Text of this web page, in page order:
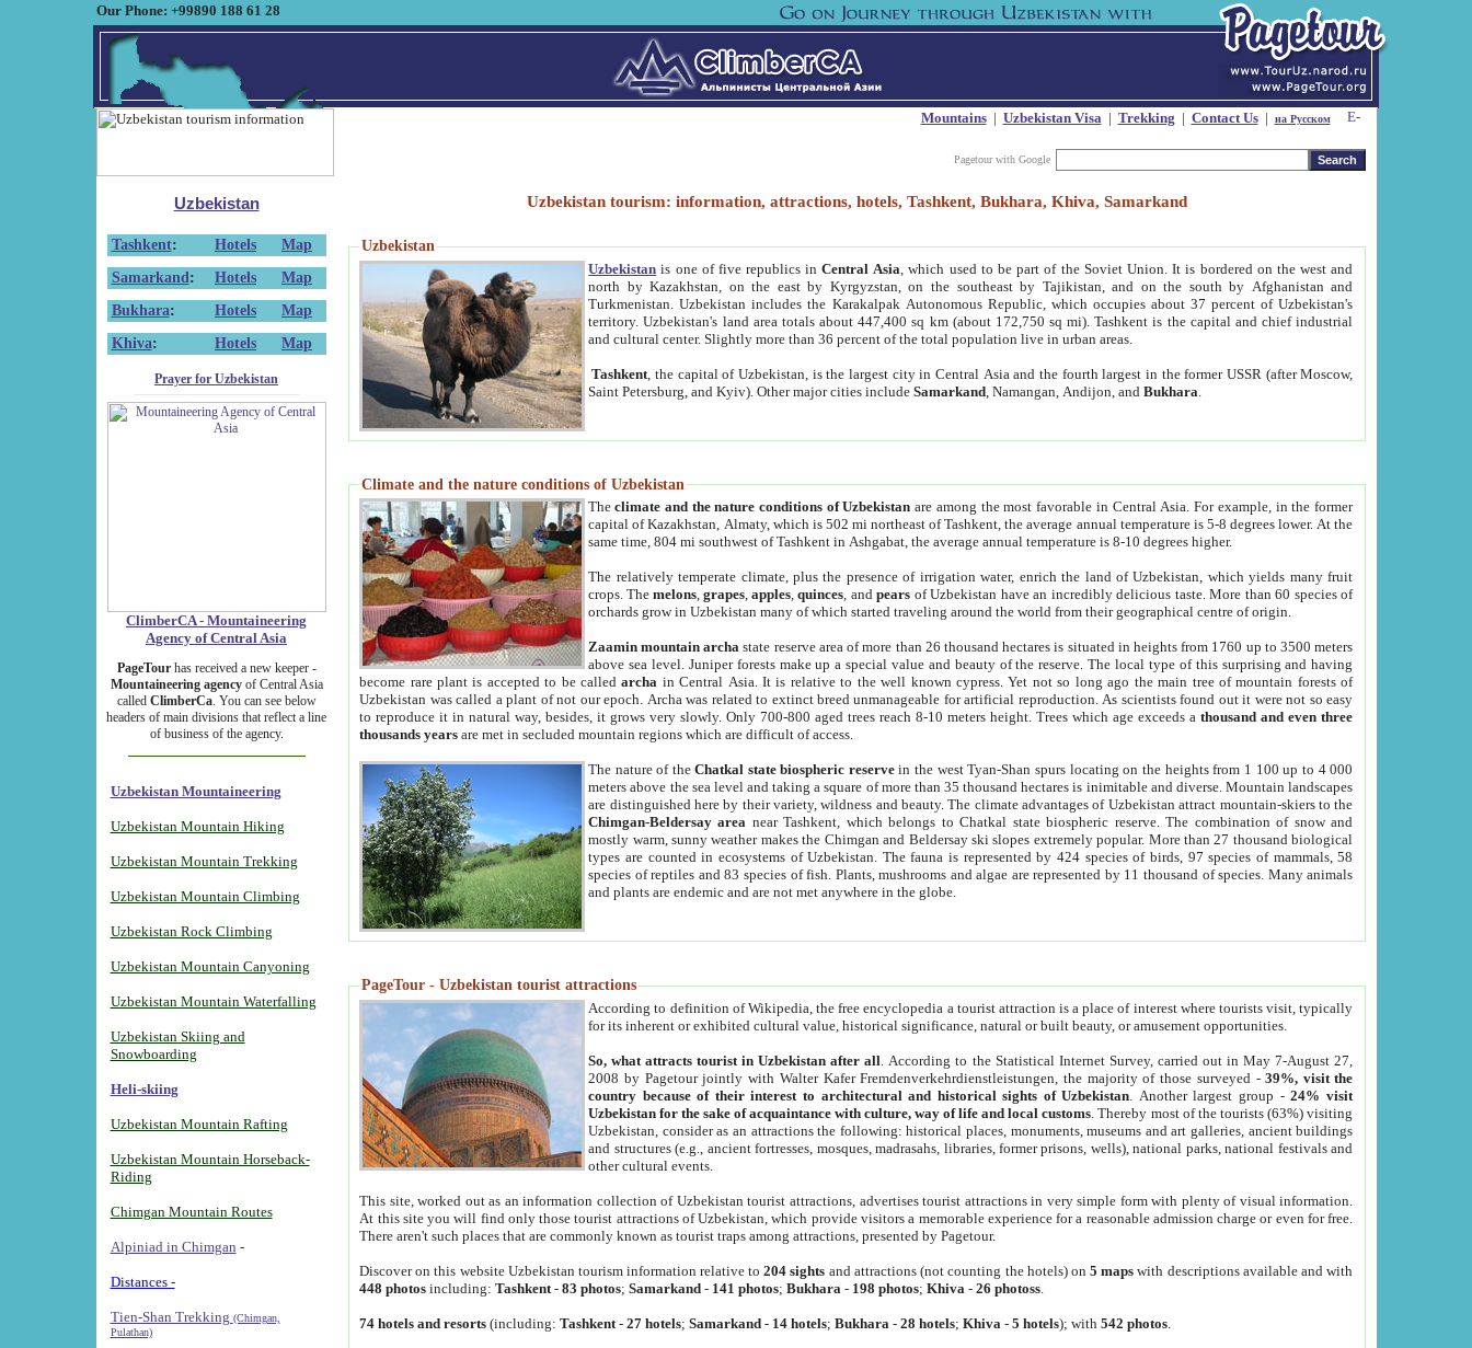
Our Phone: +99890 188 61 28
Mountains| Uzbekistan Visa| Trekking | Contact Us| на Русском
Pagetour with Google
Uzbekistan
Tashkent: Hotels
Map
Samarkand : Hotels
Map
Bukhara: Hotels
Map
Khiva: Hotels Map
Prayer for Uzbekistan
ClimberCA - Mountaineering
Agency of Central Asia
PageTourhas received a new keeper -
Mountaineering agencyof Central Asia
called ClimberCa. You can see below
headers of main divisions that reflect a line
of business of the agency.
Uzbekistan Mountaineering
Uzbekistan Mountain Hiking
Uzbekistan Mountain Trekking
Uzbekistan Mountain Climbing
Uzbekistan Rock Climbing
Uzbekistan Mountain Canyoning
Uzbekistan Mountain Waterfalling
Uzbekistan Skiing and
Snowboarding
Heli-skiing
Uzbekistan Mountain Rafting
Uzbekistan Mountain Horseback-
Riding
Chimgan Mountain Routes
Alpiniad in Chimgan -
Distances -
Tien-Shan Trekking (Chimgan,
Pulathan)
Uzbekistan tourism: information, attractions, hotels, Tashkent, Bukhara, Khiva, Samarkand
Uzbekistan
Uzbekistan is one of five republics inCentral Asia , which used to be part of the Soviet Union. It is bordered on the west and
north by Kazakhstan, on the east by Kyrgyzstan, on the southeast by Tajikistan, and on the south by Afghanistan and
Turkmenistan. Uzbekistan includes the Karakalpak Autonomous Republic, which occupies about 37 percent of Uzbekistan's
territory. Uzbekistan's land area totals about 447,400 sq km (about 172,750 sq mi). Tashkent is the capital and chief industrial
and cultural center. Slightly more than 36 percent of the total population live in urban areas.
Tashkent , the capital of Uzbekistan, is the largest city in Central Asia and the fourth largest in the former USSR (after Moscow,
Saint Petersburg, and Kyiv). Other major cities includeSamarkand , Namangan, Andijon, andBukhara
Climate and the nature conditions of Uzbekistan
Theclimate and the nature conditions of Uzbekistan are among the most favorable in Central Asia. For example, in the former
capital of Kazakhstan, Almaty, which is 502 mi northeast of Tashkent, the average annual temperature is 5-8 degrees lower. At the
same time, 804 mi southwest of Tashkent in Ashgabat, the average annual temperature is 8-10 degrees higher.
The relatively temperate climate, plus the presence of irrigation water, enrich the land of Uzbekistan, which yields many fruit
crops. Themelons,grapes,apples,quinces, andpears of Uzbekistan have an incredibly delicious taste. More than 60 species of
orchards grow in Uzbekistan many of which started traveling around the world from their geographical centre of origin.
Zaamin mountain archa state reserve area of more than 26 thousand hectares is situated in heights from 1760 up to 3500 meters
above sea level. Juniper forests make up a special value and beauty of the reserve. The local type of this surprising and having
become rare plant is accepted to be calledarcha in Central Asia. It is relative to the well known cypress. Yet not so long ago the main tree of mountain forests of
Uzbekistan was called a plant of not our epoch. Archa was related to extinct breed unmanageable for artificial reproduction. As scientists found out it were not so easy
to reproduce it in natural way, besides, it grows very slowly. Only 700-800 aged trees reach 8-10 meters height. Trees which age exceeds athousand and even three
thousands years are met in secluded mountain regions which are difficult of access.
The nature of theChatkal state biospheric reservein the west Tyan-Shan spurs locating on the heights from 1 100 up to 4 000
meters above the sea level and taking a square of more than 35 thousand hectares is inimitable and diverse. Mountain landscapes
are distinguished here by their variety, wildness and beauty. The climate advantages of Uzbekistan attract mountain-skiers to the
Chimgan-Beldersay area near Tashkent, which belongs to Chatkal state biospheric reserve. The combination of snow and
mostly warm, sunny weather makes the Chimgan and Beldersay ski slopes extremely popular. More than 27 thousand biological
types are counted in ecosystems of Uzbekistan. The fauna is represented by 424 species of birds, 97 species of mammals, 58
species of reptiles and 83 species of fish. Plants, mushrooms and algae are represented by 11 thousand of species. Many animals
and plants are endemic and are not met anywhere in the globe.
PageTour - Uzbekistan tourist attractions
According to definition of Wikipedia, the free encyclopedia a tourist attraction is a place of interest where tourists visit, typically
for its inherent or exhibited cultural value, historical significance, natural or built beauty, or amusement opportunities.
So, what attracts tourist in Uzbekistan after all . According to the Statistical Internet Survey, carried out in May 7-August 27,
2008 by Pagetour jointly with Walter Kafer Fremdenverkehrdienstleistungen, the majority of those surveyed -39%, visit the
country because of their interest to architectural and historical sights of Uzbekistan . Another largest group -24% visit
Uzbekistan for the sake of acquaintance with culture, way of life and local customs . Thereby most of the tourists (63%) visiting
Uzbekistan, consider as an attractions the following: historical places, monuments, museums and art galleries, ancient buildings
and structures (e.g., ancient fortresses, mosques, madrasahs, libraries, former prisons, wells), national parks, national festivals and
other cultural events.
This site, worked out as an information collection of Uzbekistan tourist attractions, advertises tourist attractions in very simple form with plenty of visual information.
At this site you will find only those tourist attractions of Uzbekistan, which provide visitors a memorable experience for a reasonable admission charge or even for free.
There aren't such places that are commonly known as tourist traps among attractions, presented by Pagetour.
Discover on this website Uzbekistan tourism information relative to204 sights and attractions (not counting the hotels) on5 maps with descriptions available and with
448 photos including:Tashkent -83 photos;Samarkand - 141 photos;Bukhara - 198 photos;Khiva -26 photoss
74 hotels and resorts (including:Tashkent -27 hotels;Samarkand - 14 hotels;Bukhara -28 hotels;Khiva -5 hotels); with542 photos